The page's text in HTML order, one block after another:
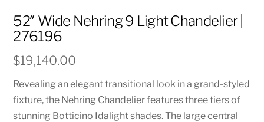
52″ Wide Nehring 9 Light Chandelier |
276196
$19,140.00
Revealing an elegant transitional look in a grand-styled
fixture, the Nehring Chandelier features three tiers of
stunning Botticino Idalight shades. The large central